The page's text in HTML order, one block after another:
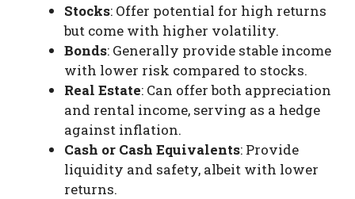
Stocks: Offer potential for high returns
but come with higher volatility.
Bonds: Generally provide stable income
with lower risk compared to stocks.
Real Estate: Can offer both appreciation
and rental income, serving as a hedge
against inflation.
Cash or Cash Equivalents: Provide
liquidity and safety, albeit with lower
returns.